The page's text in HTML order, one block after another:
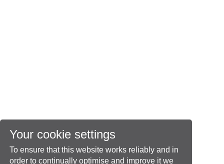
Your cookie settings
To ensure that this website works reliably and in
order to continually optimise and improve it we